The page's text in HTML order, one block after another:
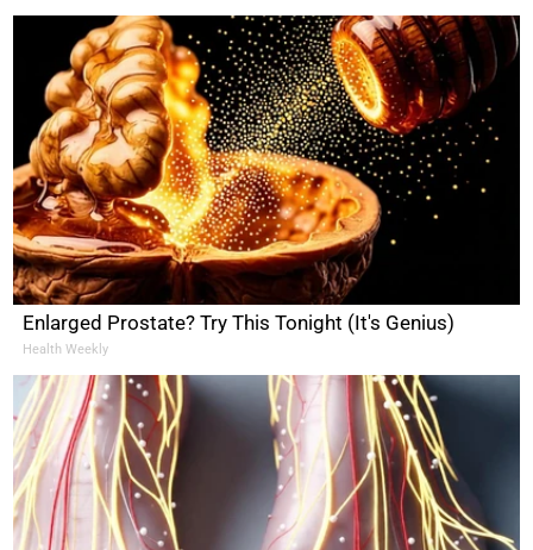
Enlarged Prostate? Try This Tonight (It's Genius)
Health Weekly